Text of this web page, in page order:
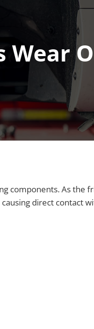
Wear
components. As the
direct contact